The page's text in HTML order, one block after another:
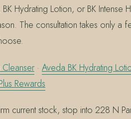
Hydrating Lotion, or BK
The consultation takes only a
· Aveda BK Hydrating
Rewards
current stock, stop into 228 N